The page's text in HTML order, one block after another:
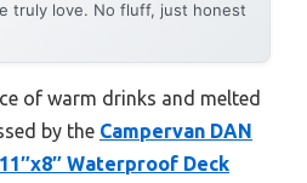
truly love. No fluff, just honest
of warm drinks and melted
by the Campervan DAN
Waterproof Deck